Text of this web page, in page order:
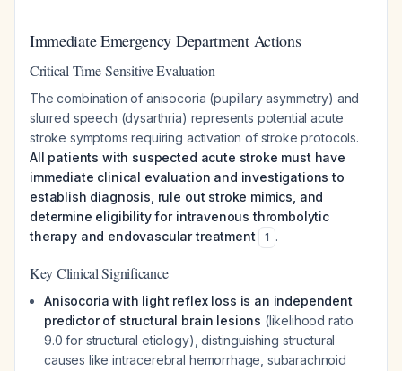
Immediate Emergency Department Actions
Critical Time-Sensitive Evaluation
The combination of anisocoria (pupillary asymmetry) and
slurred speech (dysarthria) represents potential acute
stroke symptoms requiring activation of stroke protocols.
All patients with suspected acute stroke must have
immediate clinical evaluation and investigations to
establish diagnosis, rule out stroke mimics, and
determine eligibility for intravenous thrombolytic
therapy and endovascular treatment
1 .
Key Clinical Significance
Anisocoria with light reflex loss is an independent
predictor of structural brain lesions (likelihood ratio
9.0 for structural etiology), distinguishing structural
causes like intracerebral hemorrhage, subarachnoid